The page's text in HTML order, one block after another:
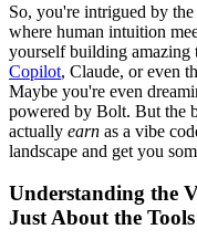
So, you're intrigued by
where human intuition
yourself building
Copilot, Claude, or even
Maybe you're even
powered by Bolt. But the
actually earn as a vibe
landscape and get you
Understanding the
Just About the Tools